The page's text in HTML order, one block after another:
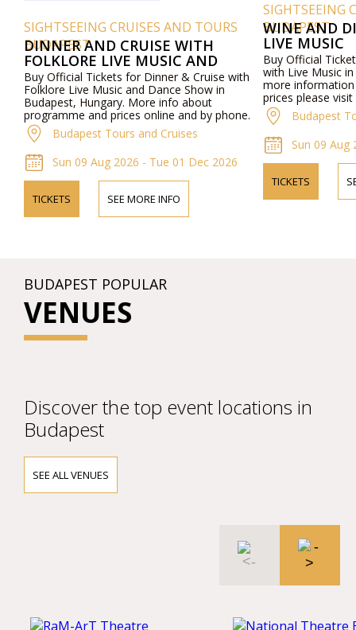
SIGHTSEEING CRUISES AND TOURS
BUDAPEST
DINNER AND CRUISE WITH
FOLKLORE LIVE MUSIC AND
DANCE SHOW
Buy Official Tickets for Dinner & Cruise with
Folklore Live Music and Dance Show in
Budapest, Hungary. More info about
programme and prices online and by phone.
Budapest Tours and Cruises
Sun 09 Aug 2026 - Tue 01 Dec 2026
TICKETS SEE MORE INFO
SIGHTSEEING
BUDAPEST
WINE AND
LIVE MUSIC
Buy Official
with Live Music
more
prices please
by phone.Budapest
Sun 09 Aug
TICKETS
BUDAPEST POPULAR
VENUES
Discover the top event locations in
Budapest
SEE ALL VENUES